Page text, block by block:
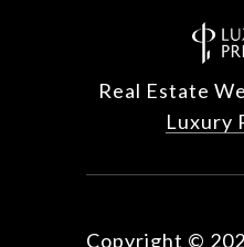
Real Estate
Luxury
Copyright ©